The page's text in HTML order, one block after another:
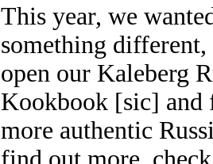
This year, we
something different,
open our Kaleberg
Kookbook [sic] and
more authentic